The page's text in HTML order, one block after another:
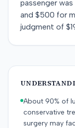
passenger
and $500 for
judgment of
About 90% of
conservative
surgery may